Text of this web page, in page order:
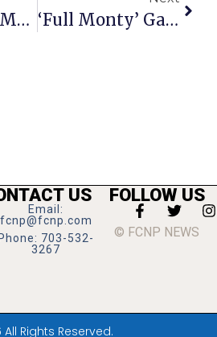
F.C. Students Make Fall 2012 Dean’s Lists ‘Full Monty’ Gala To Benefit NOVAM
US
Email:
fcnp@fcnp.com
Phone: 703-532-
3267
FOLLOW US
© FCNP NEWS
Rights Reserved.